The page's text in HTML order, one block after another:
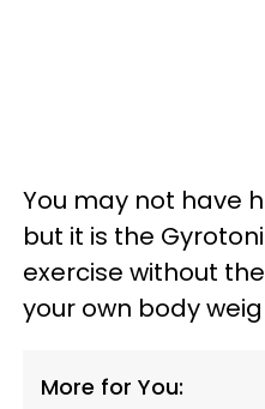
You may not have
but it is the
exercise without
your own body
More for You: